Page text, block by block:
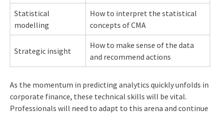
Statistical
modelling
How to interpret the statistical
concepts of CMA
Strategic insight
How to make sense of the data
and recommend actions
As the momentum in predicting analytics quickly unfolds in
corporate finance, these technical skills will be vital.
Professionals will need to adapt to this arena and continue